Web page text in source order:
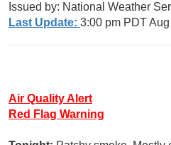
Issued by: National Weather
Last Update: 3:00 pm PDT
Air Quality Alert
Red Flag Warning